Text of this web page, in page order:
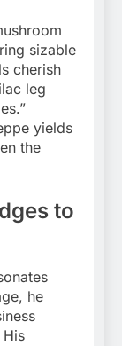
sizable
cherish
leg
yields
the
to
he